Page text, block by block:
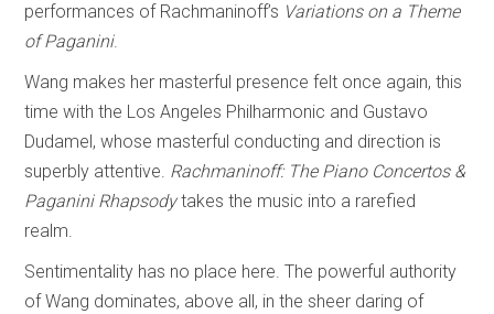
performances of Rachmaninoff’s Variations on a Theme
of Paganini.
Wang makes her masterful presence felt once again, this
time with the Los Angeles Philharmonic and Gustavo
Dudamel, whose masterful conducting and direction is
superbly attentive. Rachmaninoff: The Piano Concertos &
Paganini Rhapsodytakes the music into a rarefied
realm.
Sentimentality has no place here. The powerful authority
of Wang dominates, above all, in the sheer daring of